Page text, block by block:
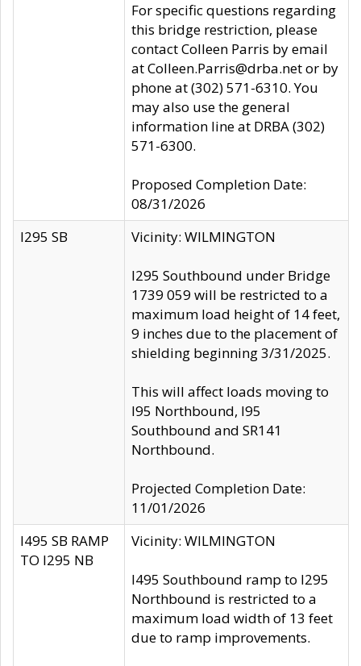
For specific questions regarding
this bridge restriction, please
contact Colleen Parris by email
at Colleen.Parris@drba.net or by
phone at (302) 571-6310. You
may also use the general
information line at DRBA (302)
571-6300.
Proposed Completion Date:
08/31/2026
I295 SB
Vicinity: WILMINGTON
I295 Southbound under Bridge
1739 059 will be restricted to a
maximum load height of 14 feet,
9 inches due to the placement of
shielding beginning 3/31/2025.
This will affect loads moving to
I95 Northbound, I95
Southbound and SR141
Northbound.
Projected Completion Date:
11/01/2026
I495 SB RAMP
TO I295 NB
Vicinity: WILMINGTON
I495 Southbound ramp to I295
Northbound is restricted to a
maximum load width of 13 feet
due to ramp improvements.